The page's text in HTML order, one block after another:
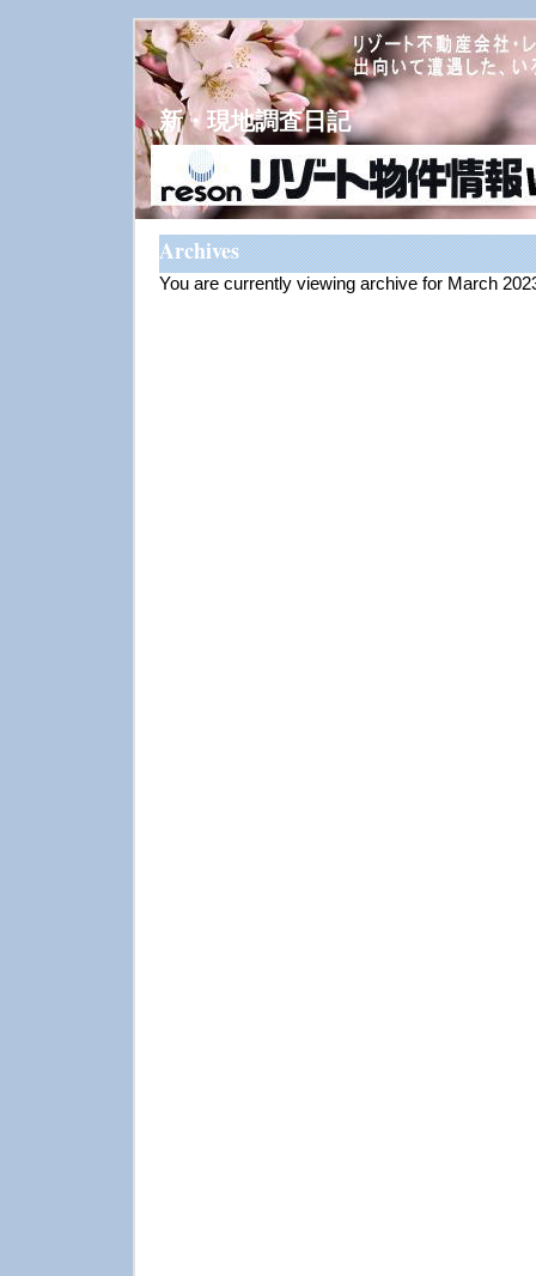
新・現地調査日記
Archives
You are currently viewing archive for March